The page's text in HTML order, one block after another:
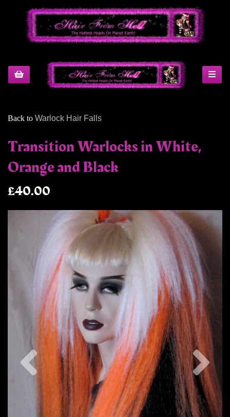
Back to Warlock Hair Falls
Transition Warlocks in White,
Orange and Black
£40.00
Previous